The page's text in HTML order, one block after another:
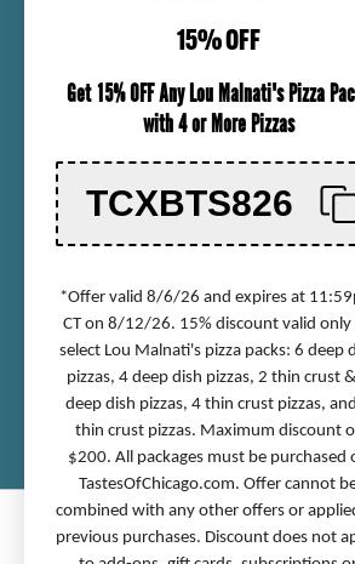
SHIPPING
CHECK GIFT CARD
Accessibility
Privacy Policy
Sitemap
© 2026 TASTES OF
We use cookies (and other similar technologies)
improve your shopping experience.By using
15% OFF
Get 15% OFF Any Lou Malnati's Pizza
with 4 or More Pizzas
TCXBTS826
*Offer valid 8/6/26 and expires at
CT on 8/12/26. 15% discount valid only
select Lou Malnati's pizza packs: 6 deep
pizzas, 4 deep dish pizzas, 2 thin crust
deep dish pizzas, 4 thin crust pizzas,
thin crust pizzas. Maximum discount
$200. All packages must be purchased
TastesOfChicago.com. Offer cannot
combined with any other offers or
previous purchases. Discount does not